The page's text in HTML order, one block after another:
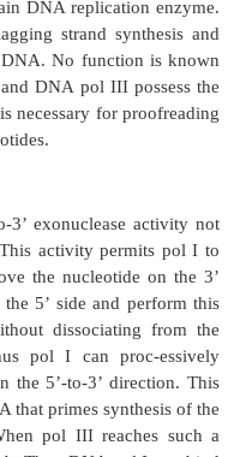
which the lagging
by a short stretch of
elongation by
of radioactive
the DNA is labeled
CsCl. RNA is more
the ten to fifteen
somewhat
or alkali removes
shifts to that of normal
the replication
Okazaki fragments.